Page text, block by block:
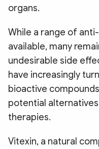
organs.
While a range of
available, many
undesirable side
have increasingly
bioactive
potential
therapies.
Vitexin, a natural